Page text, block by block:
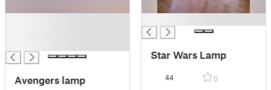
Avengers lamp
Star Wars Lamp
44 0